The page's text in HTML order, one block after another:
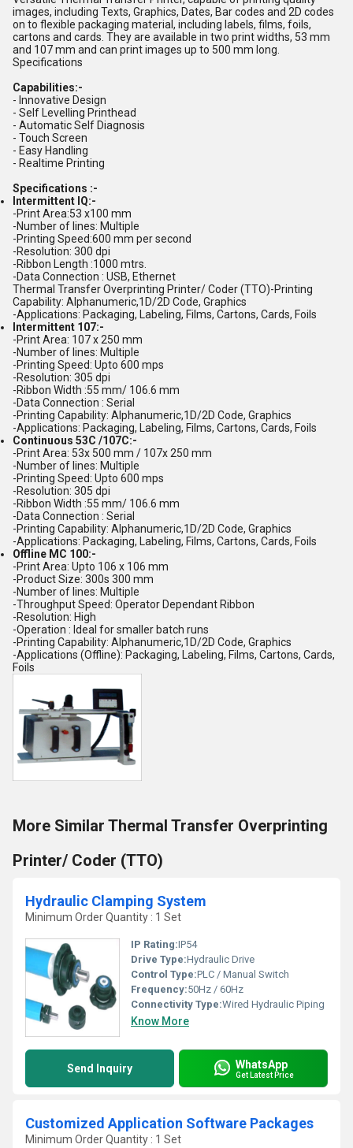
images, including Texts, Graphics, Dates, Bar codes and 2D codes
on to flexible packaging material, including labels, films, foils,
cartons and cards. They are available in two print widths, 53 mm
and 107 mm and can print images up to 500 mm long.
Specifications
Capabilities:-
- Innovative Design
- Self Levelling Printhead
- Automatic Self Diagnosis
- Touch Screen
- Easy Handling
- Realtime Printing
Specifications :-
Intermittent IQ:-
-Print Area:53 x100 mm
-Number of lines: Multiple
-Printing Speed:600 mm per second
-Resolution: 300 dpi
-Ribbon Length :1000 mtrs.
-Data Connection : USB, Ethernet
Thermal Transfer Overprinting Printer/ Coder (TTO)-Printing
Capability: Alphanumeric,1D/2D Code, Graphics
-Applications: Packaging, Labeling, Films, Cartons, Cards, Foils
Intermittent 107:-
-Print Area: 107 x 250 mm
-Number of lines: Multiple
-Printing Speed: Upto 600 mps
-Resolution: 305 dpi
-Ribbon Width :55 mm/ 106.6 mm
-Data Connection : Serial
-Printing Capability: Alphanumeric,1D/2D Code, Graphics
-Applications: Packaging, Labeling, Films, Cartons, Cards, Foils
Continuous 53C /107C:-
-Print Area: 53x 500 mm / 107x 250 mm
-Number of lines: Multiple
-Printing Speed: Upto 600 mps
-Resolution: 305 dpi
-Ribbon Width :55 mm/ 106.6 mm
-Data Connection : Serial
-Printing Capability: Alphanumeric,1D/2D Code, Graphics
-Applications: Packaging, Labeling, Films, Cartons, Cards, Foils
Offline MC 100:-
-Print Area: Upto 106 x 106 mm
-Product Size: 300s 300 mm
-Number of lines: Multiple
-Throughput Speed: Operator Dependant Ribbon
-Resolution: High
-Operation : Ideal for smaller batch runs
-Printing Capability: Alphanumeric,1D/2D Code, Graphics
-Applications (Offline): Packaging, Labeling, Films, Cartons, Cards,
Foils
More Similar Thermal Transfer Overprinting
Printer/ Coder (TTO)
Hydraulic Clamping System
Minimum Order Quantity : 1 Set
IP Rating:IP54
Drive Type:Hydraulic Drive
Control Type:PLC / Manual Switch
Frequency:50Hz / 60Hz
Connectivity Type:Wired Hydraulic Piping
Know More
Send Inquiry WhatsApp
Get Latest Price
Customized Application Software Packages
Minimum Order Quantity : 1 Set